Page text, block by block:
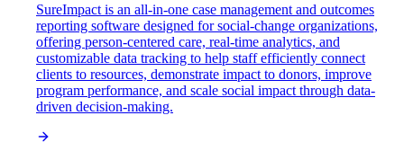
SureImpact is an all-in-one case management and outcomes
reporting software designed for social-change organizations,
offering person-centered care, real-time analytics, and
customizable data tracking to help staff efficiently connect
clients to resources, demonstrate impact to donors, improve
program performance, and scale social impact through data-
driven decision-making.